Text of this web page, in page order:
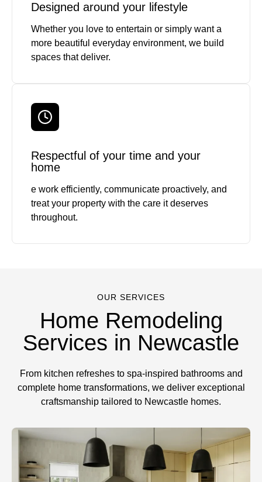
Designed around your lifestyle
Whether you love to entertain or simply want a
more beautiful everyday environment, we build
spaces that deliver.
Respectful of your time and your
home
e work efficiently, communicate proactively, and
treat your property with the care it deserves
throughout.
OUR SERVICES
Home Remodeling
Services in Newcastle
From kitchen refreshes to spa-inspired bathrooms and
complete home transformations, we deliver exceptional
craftsmanship tailored to Newcastle homes.